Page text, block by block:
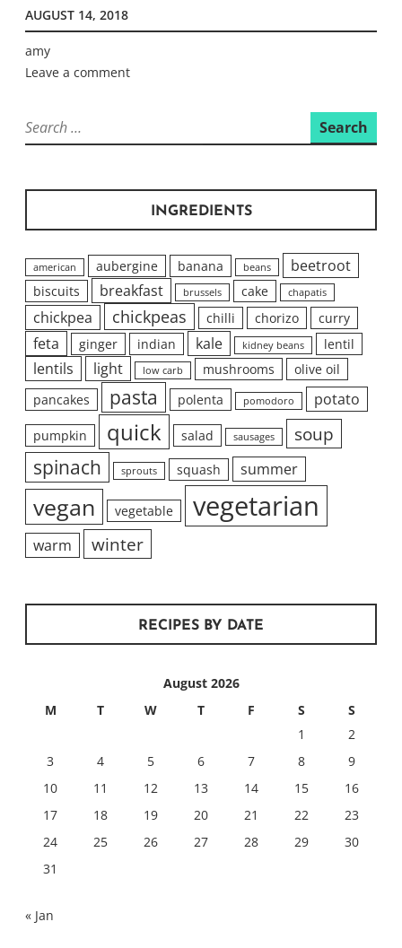
AUGUST 14, 2018
amy
Leave a comment
Search
for:
INGREDIENTS
american aubergine banana beans beetroot
biscuits breakfast brussels cake chapatis
chickpea chickpeas chilli chorizo curry
feta ginger indian kale kidney beans lentil
lentils light low carb mushrooms
olive oil
pancakes
pasta polenta pomodoro potato
pumpkin quick salad sausages soup
spinach sprouts squash summer
vegan vegetable vegetarian
warm winter
RECIPES BY DATE
August 2026
M
T W T F S
S
1
2
3
4 5 6 7 8
9
10
11 12 13 14 15
16
17
18 19 20 21 22
23
24
25 26 27 28 29
30
31
« Jan